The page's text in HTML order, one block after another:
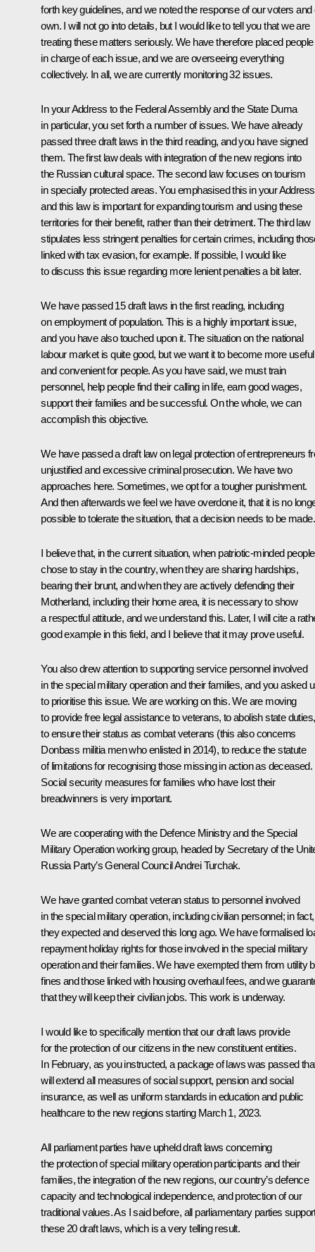
forth key guidelines, and we noted the response of our voters and
own. I will not go into details, but I would like to tell you that we are
treating these matters seriously. We have therefore placed people
in charge of each issue, and we are overseeing everything
collectively. In all, we are currently monitoring 32 issues.
In your Address to the Federal Assembly and the State Duma
in particular, you set forth a number of issues. We have already
passed three draft laws in the third reading, and you have signed
them. The first law deals with integration of the new regions into
the Russian cultural space. The second law focuses on tourism
in specially protected areas. You emphasised this in your
and this law is important for expanding tourism and using these
territories for their benefit, rather than their detriment. The third law
stipulates less stringent penalties for certain crimes, including
linked with tax evasion, for example. If possible, I would like
to discuss this issue regarding more lenient penalties a bit later.
We have passed 15 draft laws in the first reading, including
on employment of population. This is a highly important issue,
and you have also touched upon it. The situation on the national
labour market is quite good, but we want it to become more useful
and convenient for people. As you have said, we must train
personnel, help people find their calling in life, earn good wages,
support their families and be successful. On the whole, we can
accomplish this objective.
We have passed a draft law on legal protection of entrepreneurs
unjustified and excessive criminal prosecution. We have two
approaches here. Sometimes, we opt for a tougher punishment.
And then afterwards we feel we have overdone it, that it is no
possible to tolerate the situation, that a decision needs to be made.
I believe that, in the current situation, when patriotic-minded people
chose to stay in the country, when they are sharing hardships,
bearing their brunt, and when they are actively defending their
Motherland, including their home area, it is necessary to show
a respectful attitude, and we understand this. Later, I will cite a
good example in this field, and I believe that it may prove useful.
You also drew attention to supporting service personnel involved
in the special military operation and their families, and you asked
to prioritise this issue. We are working on this. We are moving
to provide free legal assistance to veterans, to abolish state duties,
to ensure their status as combat veterans (this also concerns
Donbass militia men who enlisted in 2014), to reduce the statute
of limitations for recognising those missing in action as deceased.
Social security measures for families who have lost their
breadwinners is very important.
We are cooperating with the Defence Ministry and the Special
Military Operation working group, headed by Secretary of the
Russia Party’s General CouncilAndrei Turchak.
We have granted combat veteran status to personnel involved
in the special military operation, including civilian personnel; in fact,
they expected and deserved this long ago. We have formalised
repayment holiday rights for those involved in the special military
operation and their families. We have exempted them from utility
fines and those linked with housing overhaul fees, and we
that they will keep their civilian jobs. This work is underway.
I would like to specifically mention that our draft laws provide
for the protection of our citizens in the new constituent entities.
In February, as you instructed, a package of laws was passed
will extend all measures of social support, pension and social
insurance, as well as uniform standards in education and public
healthcare to the new regions starting March 1, 2023.
All parliament parties have upheld draft laws concerning
the protection of special military operation participants and their
families, the integration of the new regions, our country’s defence
capacity and technological independence, and protection of our
traditional values. As I said before, all parliamentary parties
these 20 draft laws, which is a very telling result.